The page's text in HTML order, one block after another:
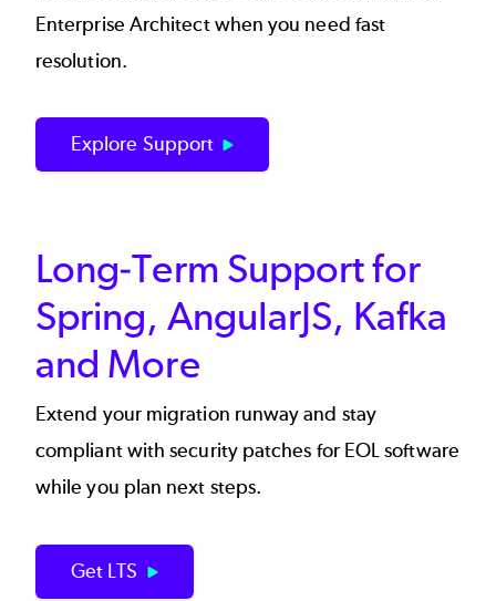
Enterprise Architect when you need fast
resolution.
Explore Support
Long-Term Support for
Spring, AngularJS, Kafka
and More
Extend your migration runway and stay
compliant with security patches for EOL software
while you plan next steps.
Get LTS